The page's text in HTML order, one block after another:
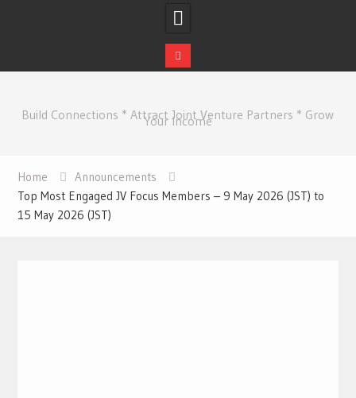
contentBuild Connections * Attract Joint Venture Partners * Grow
Your Income
Home
Announcements
Top Most Engaged JV Focus Members – 9 May 2026 (JST) to
15 May 2026 (JST)